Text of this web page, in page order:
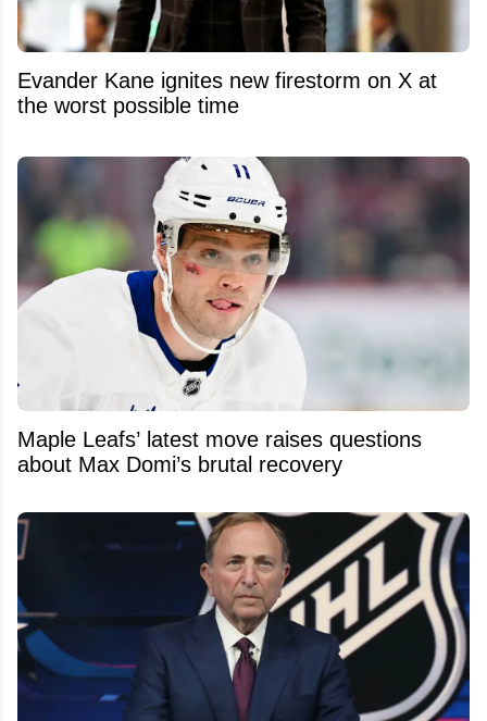
Evander Kane ignites new firestorm on X at
the worst possible time
Maple Leafs’ latest move raises questions
about Max Domi’s brutal recovery